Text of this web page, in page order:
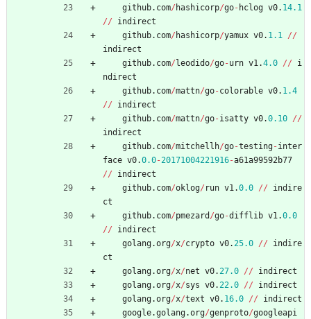
github. com/ hashicorp/go- hclog v0. 14.1
//
indirect
github. com/ hashicorp/yamux v0. 1.1 //
indirect
github. com/ leodido/go-urn v1.4.0 //
i
ndirect
github. com/mattn/go-colorable v0. 1.4
//
indirect
github. com/mattn/go-isatty v0.0.10 //
indirect
github. com/mitchellh/go-testing-inter
face v0.0.0-20171004221916-a61a99592b77
//
indirect
github. com/oklog/ run v1.0.0 //
indire
ct
github. com/pmezard /go-difflib v1.0.0
//
indirect
golang.org/x/crypto v0.25.0 //
indire
ct
golang.org/x/net v0.27.0 //
indirect
golang.org/x/sys v0.22.0 //
indirect
golang.org/x/text v0. 16.0 //
indirect
google.golang.org/genproto/googleapi